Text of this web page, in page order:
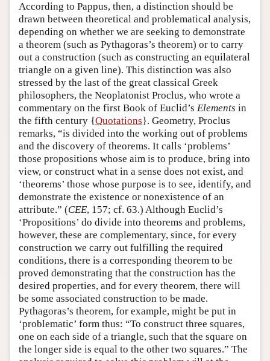
According to Pappus, then, a distinction should be
drawn between theoretical and problematical analysis,
depending on whether we are seeking to demonstrate
a theorem (such as Pythagoras’s theorem) or to carry
out a construction (such as constructing an equilateral
triangle on a given line). This distinction was also
stressed by the last of the great classical Greek
philosophers, the Neoplatonist Proclus, who wrote a
commentary on the first Book of Euclid’s Elements in
the fifth century {Quotations}. Geometry, Proclus
remarks, “is divided into the working out of problems
and the discovery of theorems. It calls ‘problems’
those propositions whose aim is to produce, bring into
view, or construct what in a sense does not exist, and
‘theorems’ those whose purpose is to see, identify, and
demonstrate the existence or nonexistence of an
attribute.” (CEE, 157; cf. 63.) Although Euclid’s
‘Propositions’ do divide into theorems and problems,
however, these are complementary, since, for every
construction we carry out fulfilling the required
conditions, there is a corresponding theorem to be
proved demonstrating that the construction has the
desired properties, and for every theorem, there will
be some associated construction to be made.
Pythagoras’s theorem, for example, might be put in
‘problematic’ form thus: “To construct three squares,
one on each side of a triangle, such that the square on
the longer side is equal to the other two squares.” The